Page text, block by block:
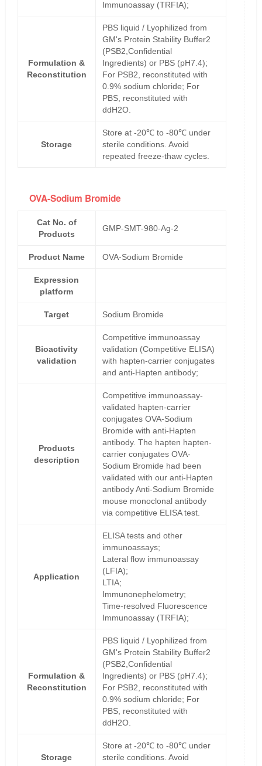
Immunoassay (TRFIA);
Formulation &
Reconstitution
PBS liquid / Lyophilized from
GM's Protein Stability Buffer2
(PSB2,Confidential
Ingredients) or PBS (pH7.4);
For PSB2, reconstituted with
0.9% sodium chloride; For
PBS, reconstituted with
ddH2O.
Storage
Store at -20℃ to -80℃ under
sterile conditions. Avoid
repeated freeze-thaw cycles.
OVA-Sodium Bromide
Cat No. of
Products
GMP-SMT-980-Ag-2
Product Name OVA-Sodium Bromide
Expression
platform
Target Sodium Bromide
Bioactivity
validation
Competitive immunoassay
validation (Competitive ELISA)
with hapten-carrier conjugates
and anti-Hapten antibody;
Products
description
Competitive immunoassay-
validated hapten-carrier
conjugates OVA-Sodium
Bromide with anti-Hapten
antibody. The hapten hapten-
carrier conjugates OVA-
Sodium Bromide had been
validated with our anti-Hapten
antibody Anti-Sodium Bromide
mouse monoclonal antibody
via competitive ELISA test.
Application
ELISA tests and other
immunoassays;
Lateral flow immunoassay
(LFIA);
LTIA;
Immunonephelometry;
Time-resolved Fluorescence
Immunoassay (TRFIA);
Formulation &
Reconstitution
PBS liquid / Lyophilized from
GM's Protein Stability Buffer2
(PSB2,Confidential
Ingredients) or PBS (pH7.4);
For PSB2, reconstituted with
0.9% sodium chloride; For
PBS, reconstituted with
ddH2O.
Storage
Store at -20℃ to -80℃ under
sterile conditions. Avoid